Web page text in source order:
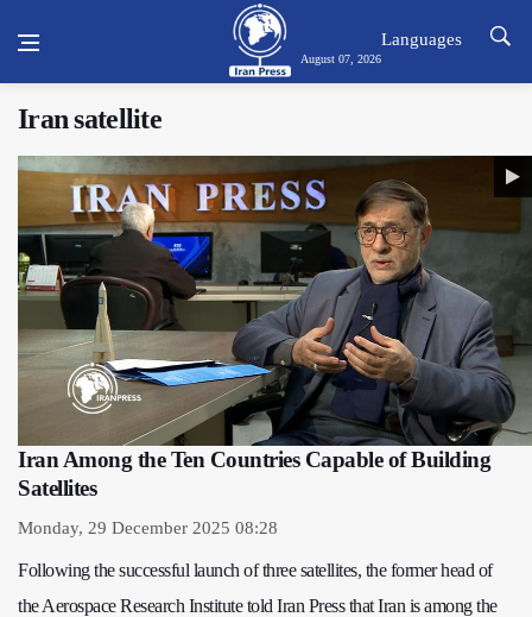
August 07, 2026
Languages
Iran satellite
Iran Among the Ten Countries Capable of Building
Satellites
Monday, 29 December 2025 08:28
Following the successful launch of three satellites, the former head of
the Aerospace Research Institute told Iran Press that Iran is among the